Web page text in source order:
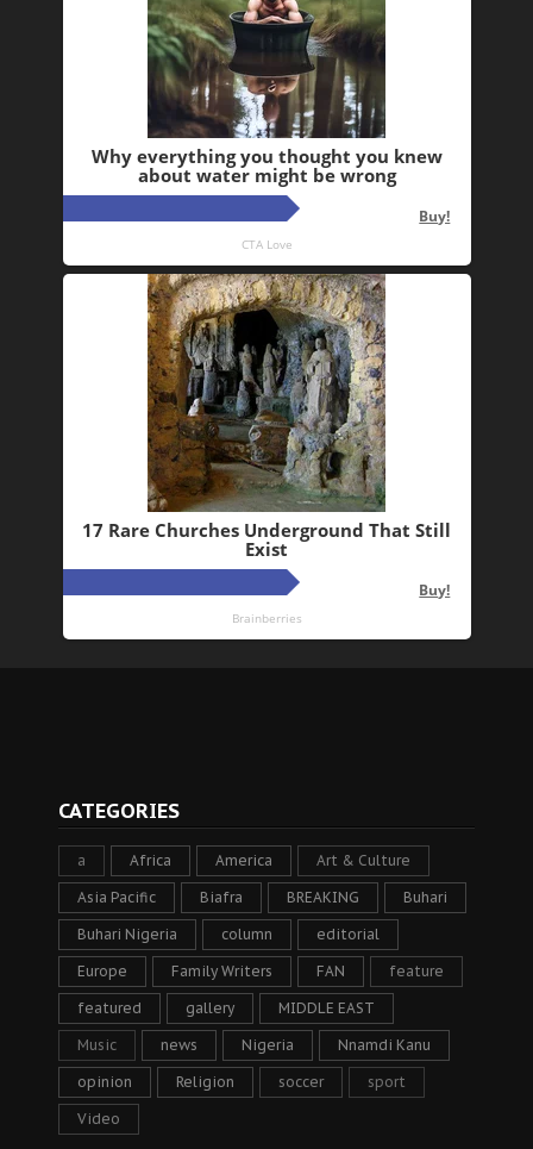
CATEGORIES
a Africa America Art & Culture
Asia Pacific Biafra BREAKING Buhari
Buhari Nigeria column editorial
Europe Family Writers FAN feature
featured gallery MIDDLE EAST
Music news Nigeria Nnamdi Kanu
opinion Religion soccer sport
Video